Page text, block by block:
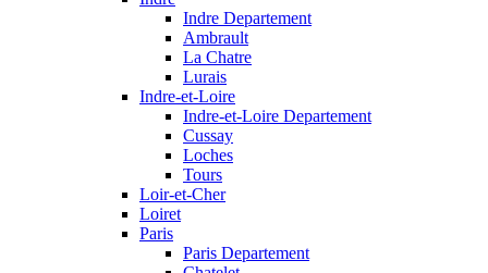
Indre Departement
Ambrault
La Chatre
Lurais
Indre-et-Loire
Indre-et-Loire Departement
Cussay
Loches
Tours
Loir-et-Cher
Loiret
Paris
Paris Departement